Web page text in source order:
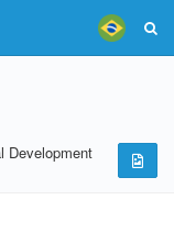
Development